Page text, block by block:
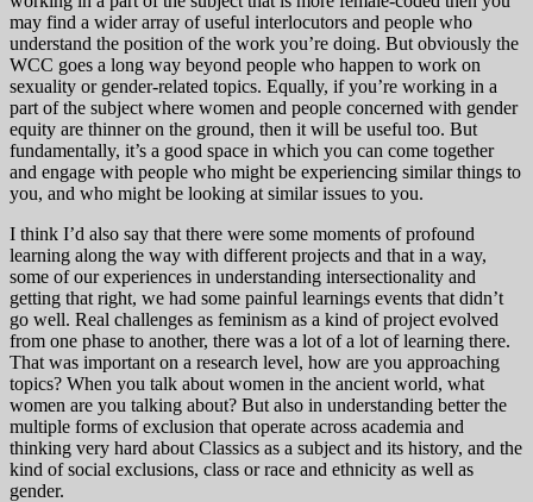
may find a wider array of useful interlocutors and people who
understand the position of the work you’re doing. But obviously the
WCC goes a long way beyond people who happen to work on
sexuality or gender-related topics. Equally, if you’re working in a
part of the subject where women and people concerned with gender
equity are thinner on the ground, then it will be useful too. But
fundamentally, it’s a good space in which you can come together
and engage with people who might be experiencing similar things to
you, and who might be looking at similar issues to you.
I think I’d also say that there were some moments of profound
learning along the way with different projects and that in a way,
some of our experiences in understanding intersectionality and
getting that right, we had some painful learnings events that didn’t
go well. Real challenges as feminism as a kind of project evolved
from one phase to another, there was a lot of a lot of learning there.
That was important on a research level, how are you approaching
topics? When you talk about women in the ancient world, what
women are you talking about? But also in understanding better the
multiple forms of exclusion that operate across academia and
thinking very hard about Classics as a subject and its history, and the
kind of social exclusions, class or race and ethnicity as well as
gender.